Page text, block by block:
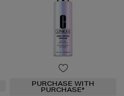
PURCHASE WITH
PURCHASE*